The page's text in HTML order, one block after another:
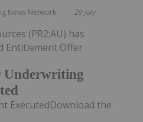
News Network 29 July
Underwriting
(PR2:AU) has
Entitlement Offer
ExecutedDownload the